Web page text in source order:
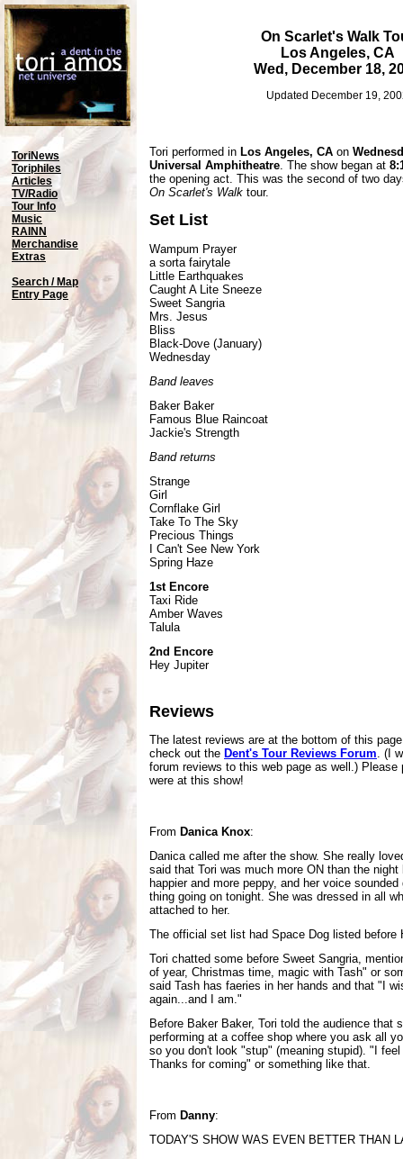
On Scarlet's Walk
Los Angeles, CA
Wed, December 18,
Updated December 19,
ToriNews
Toriphiles
Articles
TV/Radio
Tour Info
Music
RAINN
Merchandise
Extras
Search / Map
Entry Page
Tori performed in Los Angeles, CA on
Universal Amphitheatre. The show began at
the opening act. This was the second of two
On Scarlet's Walk tour.
Set List
Wampum Prayer
a sorta fairytale
Little Earthquakes
Caught A Lite Sneeze
Sweet Sangria
Mrs. Jesus
Bliss
Black-Dove (January)
Wednesday
Band leaves
Baker Baker
Famous Blue Raincoat
Jackie's Strength
Band returns
Strange
Girl
Cornflake Girl
Take To The Sky
Precious Things
I Can't See New York
Spring Haze
1st Encore
Taxi Ride
Amber Waves
Talula
2nd Encore
Hey Jupiter
Reviews
The latest reviews are at the bottom of this
check out the Dent's Tour Reviews Forum. (I
forum reviews to this web page as well.)
were at this show!
From Danica Knox:
Danica called me after the show. She really
said that Tori was much more ON than the
happier and more peppy, and her voice
thing going on tonight. She was dressed in all
attached to her.
The official set list had Space Dog listed before
Tori chatted some before Sweet Sangria,
of year, Christmas time, magic with Tash" or
said Tash has faeries in her hands and that "I
again...and I am."
Before Baker Baker, Tori told the audience that
performing at a coffee shop where you ask all
so you don't look "stup" (meaning stupid). "I
Thanks for coming" or something like that.
From Danny:
TODAY'S SHOW WAS EVEN BETTER THAN